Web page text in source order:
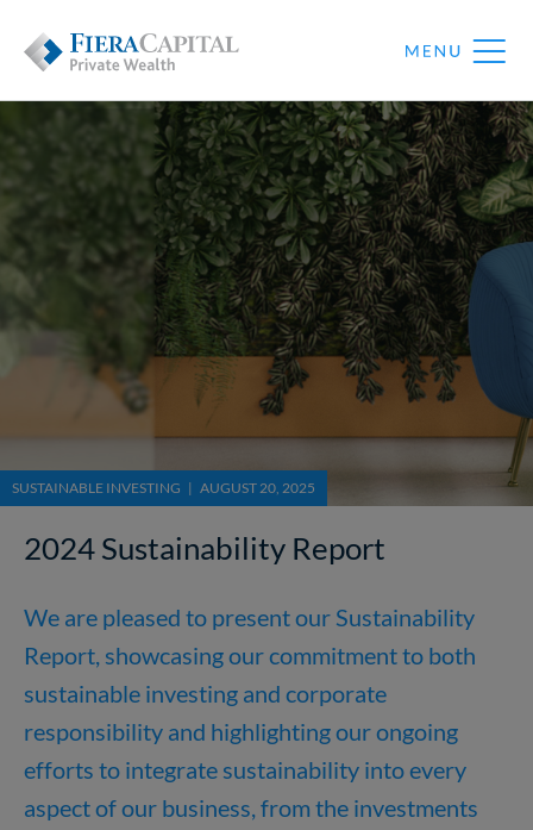
SUSTAINABLE INVESTING | AUGUST 20, 2025
2024 Sustainability Report
We are pleased to present our Sustainability
Report, showcasing our commitment to both
sustainable investing and corporate
responsibility and highlighting our ongoing
efforts to integrate sustainability into every
aspect of our business, from the investments